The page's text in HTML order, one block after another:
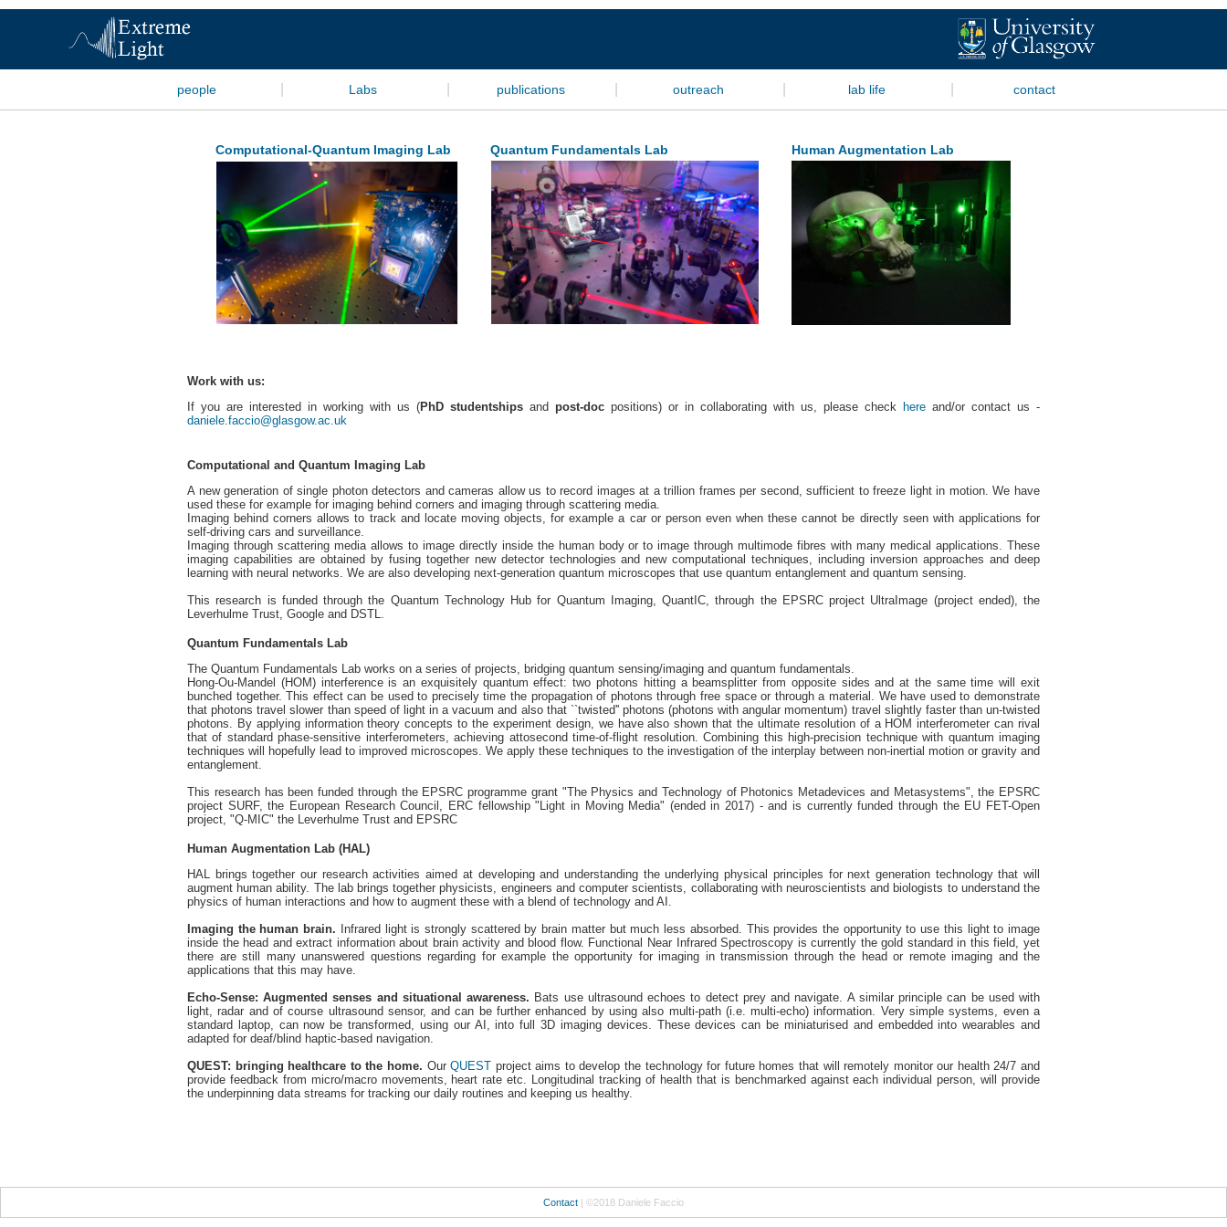
people Labs publications outreach lab life contact
Computational-Quantum Imaging Lab Quantum Fundamentals Lab Human Augmentation Lab
Work with us:
If you are interested in working with us (PhD studentships and post-doc positions) or in collaborating with us, please check here and/or contact us -
daniele.faccio@glasgow.ac.uk
Computational and Quantum Imaging Lab
A new generation of single photon detectors and cameras allow us to record images at a trillion frames per second, sufficient to freeze light in motion. We have
used these for example for imaging behind corners and imaging through scattering media.
Imaging behind corners allows to track and locate moving objects, for example a car or person even when these cannot be directly seen with applications for
self-driving cars and surveillance.
Imaging through scattering media allows to image directly inside the human body or to image through multimode fibres with many medical applications. These
imaging capabilities are obtained by fusing together new detector technologies and new computational techniques, including inversion approaches and deep
learning with neural networks. We are also developing next-generation quantum microscopes that use quantum entanglement and quantum sensing.
This research is funded through the Quantum Technology Hub for Quantum Imaging, QuantIC, through the EPSRC project UltraImage (project ended), the
Leverhulme Trust, Google and DSTL.
Quantum Fundamentals Lab
The Quantum Fundamentals Lab works on a series of projects, bridging quantum sensing/imaging and quantum fundamentals.
Hong-Ou-Mandel (HOM) interference is an exquisitely quantum effect: two photons hitting a beamsplitter from opposite sides and at the same time will exit
bunched together. This effect can be used to precisely time the propagation of photons through free space or through a material. We have used to demonstrate
that photons travel slower than speed of light in a vacuum and also that ``twisted'' photons (photons with angular momentum) travel slightly faster than un-twisted
photons. By applying information theory concepts to the experiment design, we have also shown that the ultimate resolution of a HOM interferometer can rival
that of standard phase-sensitive interferometers, achieving attosecond time-of-flight resolution. Combining this high-precision technique with quantum imaging
techniques will hopefully lead to improved microscopes. We apply these techniques to the investigation of the interplay between non-inertial motion or gravity and
entanglement.
This research has been funded through the EPSRC programme grant "The Physics and Technology of Photonics Metadevices and Metasystems", the EPSRC
project SURF, the European Research Council, ERC fellowship "Light in Moving Media" (ended in 2017) - and is currently funded through the EU FET-Open
project, "Q-MIC" the Leverhulme Trust and EPSRC
Human Augmentation Lab (HAL)
HAL brings together our research activities aimed at developing and understanding the underlying physical principles for next generation technology that will
augment human ability. The lab brings together physicists, engineers and computer scientists, collaborating with neuroscientists and biologists to understand the
physics of human interactions and how to augment these with a blend of technology and AI.
Imaging the human brain. Infrared light is strongly scattered by brain matter but much less absorbed. This provides the opportunity to use this light to image
inside the head and extract information about brain activity and blood flow. Functional Near Infrared Spectroscopy is currently the gold standard in this field, yet
there are still many unanswered questions regarding for example the opportunity for imaging in transmission through the head or remote imaging and the
applications that this may have.
Echo-Sense: Augmented senses and situational awareness. Bats use ultrasound echoes to detect prey and navigate. A similar principle can be used with
light, radar and of course ultrasound sensor, and can be further enhanced by using also multi-path (i.e. multi-echo) information. Very simple systems, even a
standard laptop, can now be transformed, using our AI, into full 3D imaging devices. These devices can be miniaturised and embedded into wearables and
adapted for deaf/blind haptic-based navigation.
QUEST: bringing healthcare to the home. OurQUEST project aims to develop the technology for future homes that will remotely monitor our health 24/7 and
provide feedback from micro/macro movements, heart rate etc. Longitudinal tracking of health that is benchmarked against each individual person, will provide
the underpinning data streams for tracking our daily routines and keeping us healthy.
Contact | ©2018 Daniele Faccio